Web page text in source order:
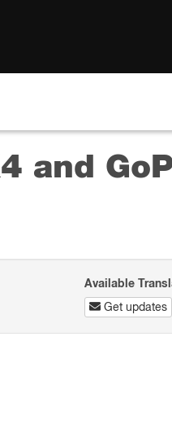
and
Available
Get updates